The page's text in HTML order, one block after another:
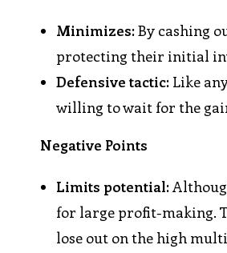
Minimizes:By cashing
protecting their initial
Defensive tactic: Like
willing to wait for the
Negative Points
Limits potential:
for large profit-making.
lose out on the high